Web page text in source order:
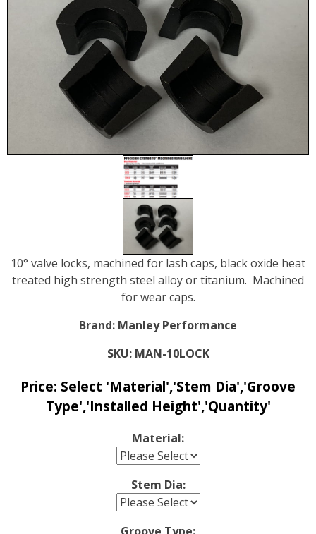
10° valve locks, machined for lash caps, black oxide heat
treated high strength steel alloy or titanium. Machined
for wear caps.
Brand: Manley Performance
SKU: MAN-10LOCK
Price: Select 'Material','Stem Dia','Groove
Type','Installed Height','Quantity'
Material:
Stem Dia: